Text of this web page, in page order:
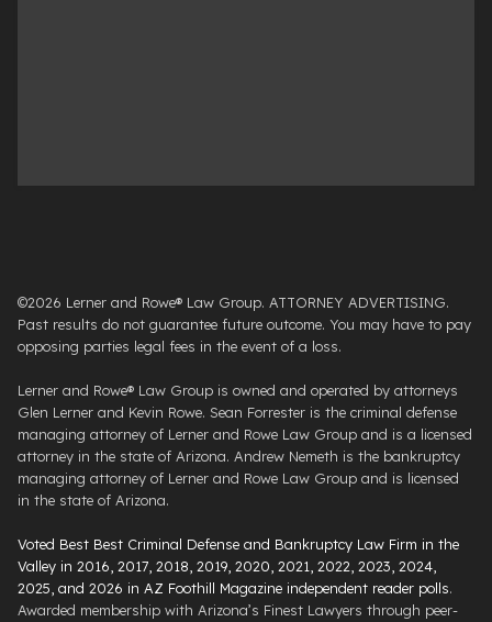
©2026 Lerner and Rowe® Law Group. ATTORNEY ADVERTISING.
Past results do not guarantee future outcome. You may have to pay
opposing parties legal fees in the event of a loss.
Lerner and Rowe® Law Group is owned and operated by attorneys
Glen Lerner and Kevin Rowe. Sean Forrester is the criminal defense
managing attorney of Lerner and Rowe Law Group and is a licensed
attorney in the state of Arizona. Andrew Nemeth is the bankruptcy
managing attorney of Lerner and Rowe Law Group and is licensed
in the state of Arizona.
Voted Best Best Criminal Defense and Bankruptcy Law Firm in the
Valley in 2016, 2017, 2018, 2019, 2020, 2021, 2022, 2023, 2024,
2025, and 2026 in AZ Foothill Magazine independent reader polls.
Awarded membership with Arizona’s Finest Lawyers through peer-